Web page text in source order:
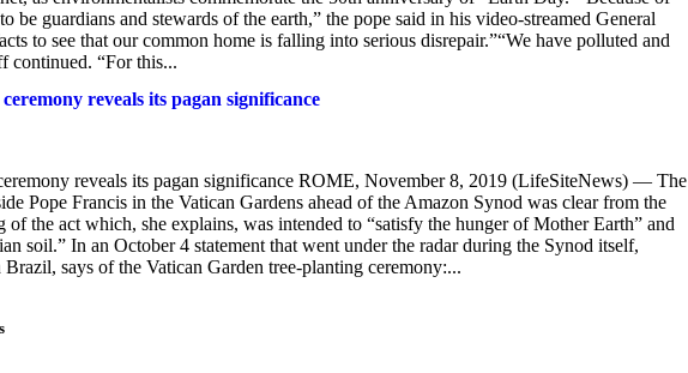
guardians and stewards of the earth,” the pope said in his video-streamed General
to see that our common home is falling into serious disrepair.”“We have polluted and
continued. “For this...
reveals its pagan significance
reveals its pagan significance ROME, November 8, 2019 (LifeSiteNews) — The
Pope Francis in the Vatican Gardens ahead of the Amazon Synod was clear from the
the act which, she explains, was intended to “satisfy the hunger of Mother Earth” and
soil.” In an October 4 statement that went under the radar during the Synod itself,
says of the Vatican Garden tree-planting ceremony:...